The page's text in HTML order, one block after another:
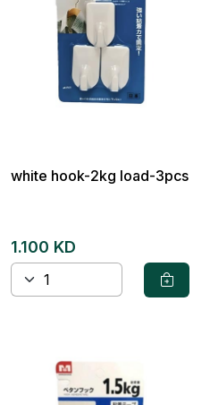
white hook-2kg load-3pcs
1.100 KD